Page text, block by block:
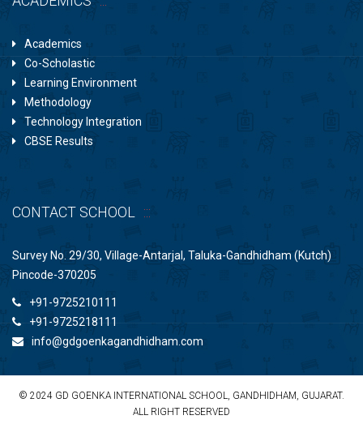
Academics
Co-Scholastic
Learning Environment
Methodology
Technology Integration
CBSE Results
CONTACT SCHOOL
Survey No. 29/30, Village-Antarjal, Taluka-Gandhidham (Kutch)
Pincode-370205
+91-9725210111
+91-9725218111
info@gdgoenkagandhidham.com
© 2024 GD GOENKA INTERNATIONAL SCHOOL, GANDHIDHAM, GUJARAT.
ALL RIGHT RESERVED